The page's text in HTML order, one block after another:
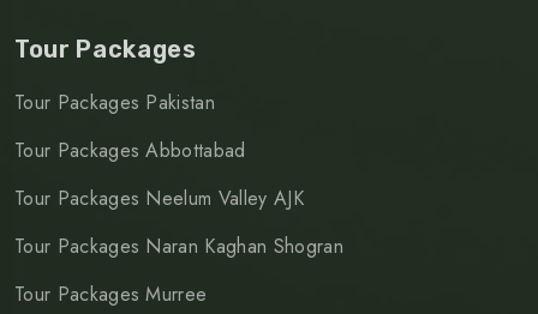
Tour Packages
Tour Packages Pakistan
Tour Packages Abbottabad
Tour Packages Neelum Valley AJK
Tour Packages Naran Kaghan Shogran
Tour Packages Murree